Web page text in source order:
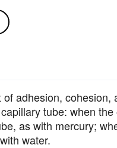
adhesion,
tube: when
as with mercury;
water.